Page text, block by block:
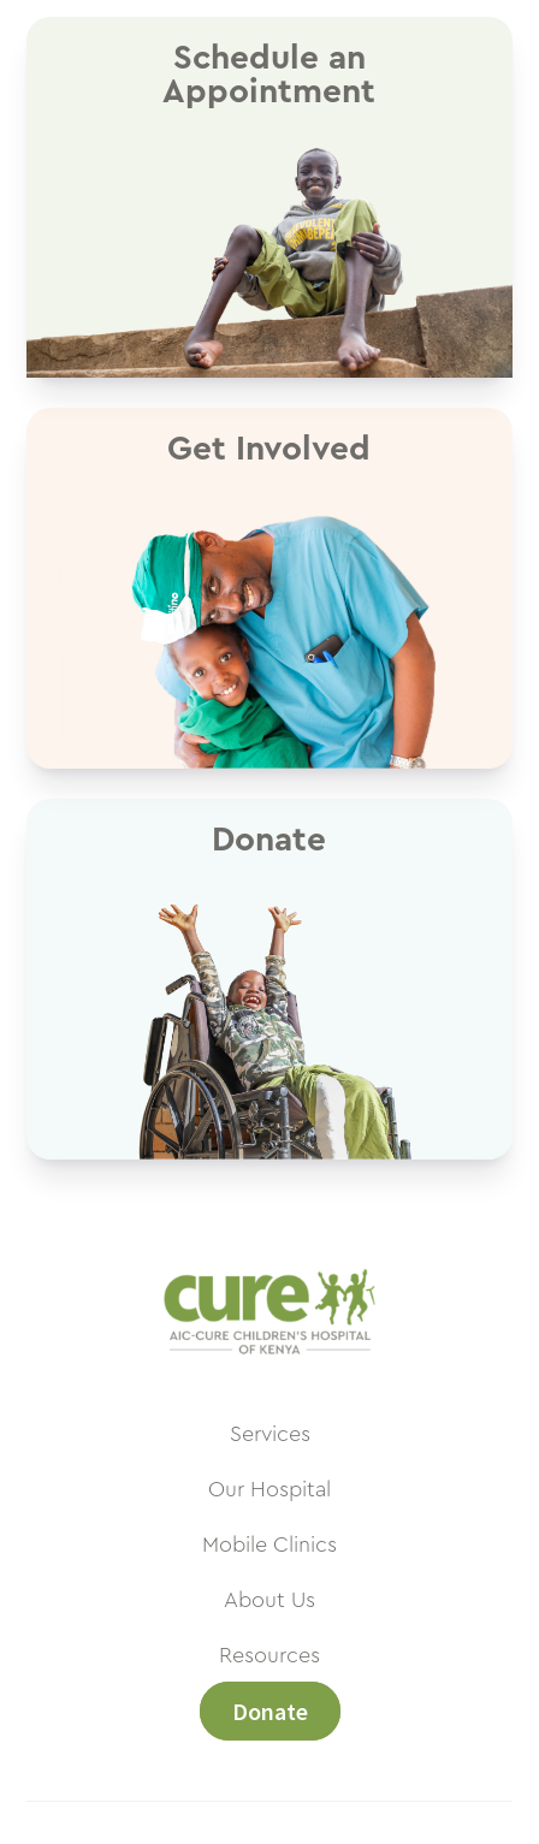
Schedule an
Appointment
Get Involved
Donate
Services
Our Hospital
Mobile Clinics
About Us
Resources
Donate